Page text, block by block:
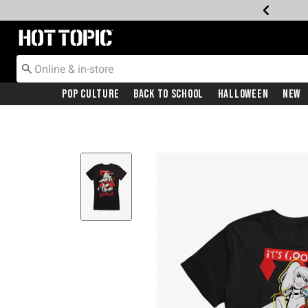
Redirect to Hot Topic Home Page
Pop Culture Back To School Halloween New